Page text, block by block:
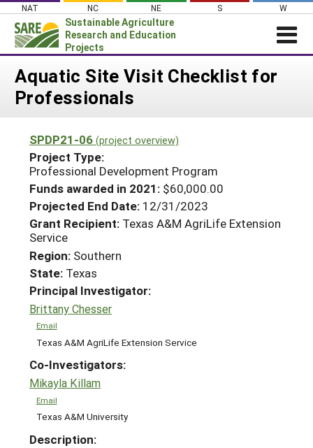
Skip
content
NAT NC NE S W
Sustainable Agriculture
Research and Education
Projects
Login
News
PROJECTS
Projects Home
Search Projects
Search Project Coordinators
WHAT WE DO
WHERE WE WORK
GRANTS
RESOURCES & LEARNING
HELP
Aquatic Site Visit Checklist for
Professionals
SPDP21-06 (project overview)
Project Type:
Professional Development Program
Funds awarded in 2021: $60,000.00
Projected End Date: 12/31/2023
Grant Recipient: Texas A&M AgriLife Extension
Service
Region: Southern
State: Texas
Principal Investigator:
Brittany Chesser
Email
Texas A&M AgriLife Extension Service
Co-Investigators:
Mikayla Killam
Email
Texas A&M University
Description: